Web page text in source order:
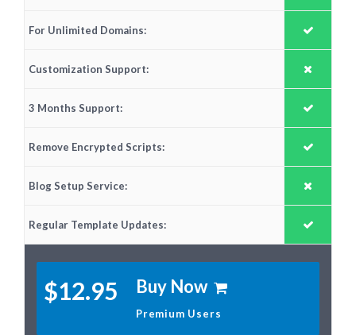
For Unlimited Domains:
Customization Support:
3 Months Support:
Remove Encrypted Scripts:
Blog Setup Service:
Regular Template Updates:
$12.95 Buy Now
Premium Users